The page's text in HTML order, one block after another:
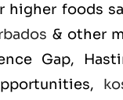
higher foods
& other
Gap,